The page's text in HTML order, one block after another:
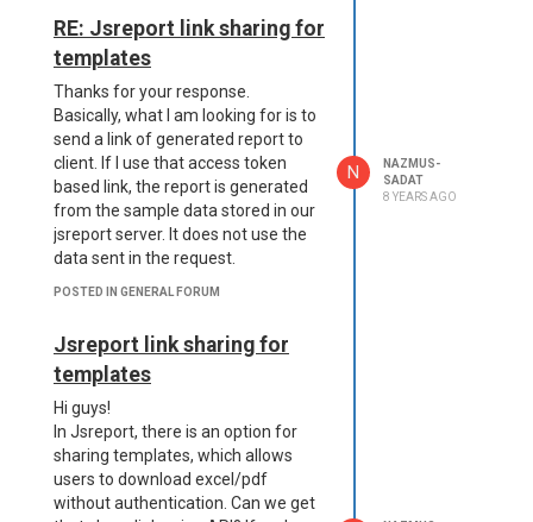
RE: Jsreport link sharing for
templates
Thanks for your response.
Basically, what I am looking for is to
send a link of generated report to
client. If I use that access token
based link, the report is generated
from the sample data stored in our
jsreport server. It does not use the
data sent in the request.
POSTED IN GENERAL FORUM
N
NAZMUS-
SADAT
8 YEARS AGO
Jsreport link sharing for
templates
Hi guys!
In Jsreport, there is an option for
sharing templates, which allows
users to download excel/pdf
without authentication. Can we get